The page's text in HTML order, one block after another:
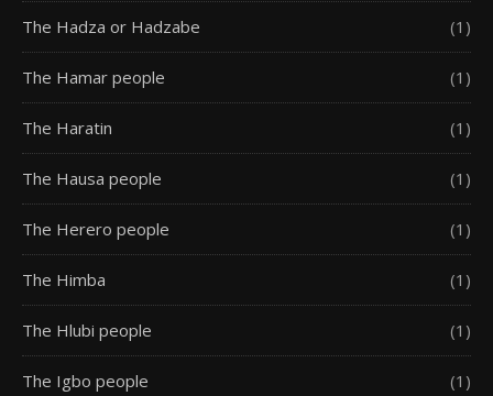
The Hadza or Hadzabe (1)
The Hamar people (1)
The Haratin (1)
The Hausa people (1)
The Herero people (1)
The Himba (1)
The Hlubi people (1)
The Igbo people (1)